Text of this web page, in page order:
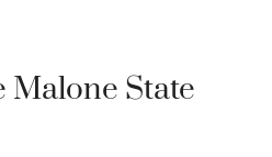
Malone State